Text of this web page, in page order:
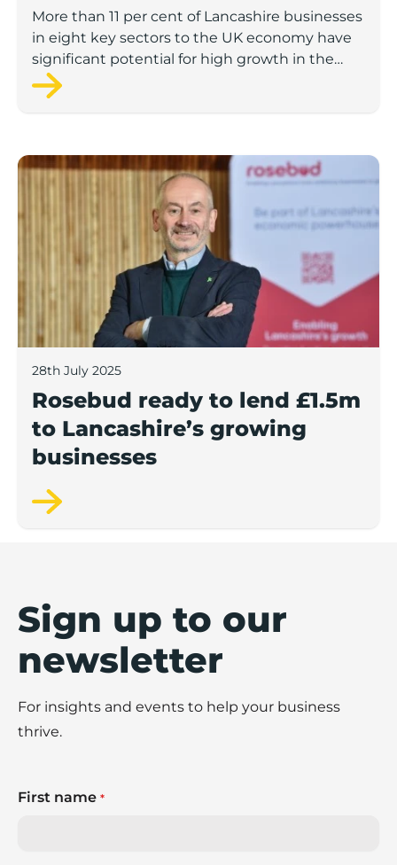
to economic growth
More than 11 per cent of Lancashire businesses
in eight key sectors to the UK economy have
significant potential for high growth in the
next 12 months, according to a new report.
Rosebud ready to lend £1.5m to Lancashire’s
28th July 2025
Rosebud ready to lend £1.5m
to Lancashire’s growing
businesses
Sign up to our
newsletter
For insights and events to help your business
thrive.
First name *